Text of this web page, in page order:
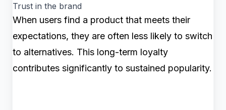
Trust in the brand
When users find a product that meets their
expectations, they are often less likely to switch
to alternatives. This long-term loyalty
contributes significantly to sustained popularity.